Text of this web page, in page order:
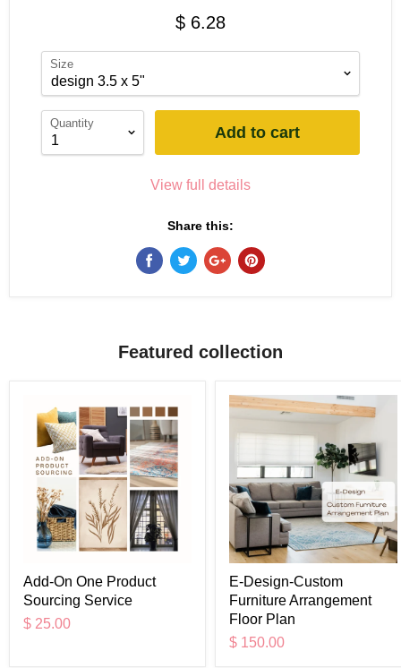
$ 6.28
Size
Quantity
Add to cart
View full details
Share this:
Featured collection
Add-On One Product
Sourcing Service
$ 25.00
E-Design-Custom
Furniture Arrangement
Floor Plan
$ 150.00